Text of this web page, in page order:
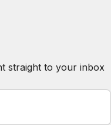
straight to your inbox